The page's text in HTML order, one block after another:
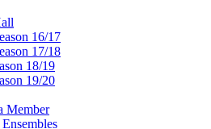
16/17
17/18
18/19
19/20
Member